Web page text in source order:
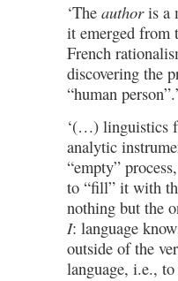
‘The authoris a
it emerged from
French
discovering the
“human person”.’
‘(…) linguistics
analytic
“empty”
to “fill” it with
nothing but the
I: language
outside of the
language, i.e., to